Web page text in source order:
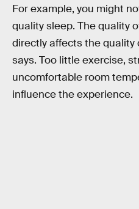
For example, you might
quality sleep. The quality
directly affects the quality
says. Too little exercise,
uncomfortable room
influence the experience.